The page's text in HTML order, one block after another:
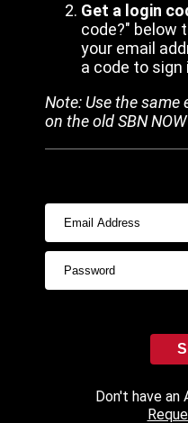
Get a login
code?" below
your email
a code to sign
Note: Use the same
on the old SBN
Don't have an